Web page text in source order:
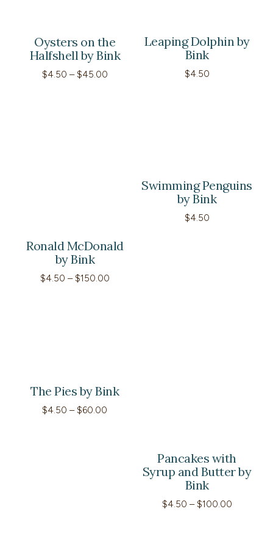
Oysters on the
Halfshell by Bink
$4.50 – $45.00Price
Leaping Dolphin by
Bink
$4.50
Ronald McDonald
by Bink
$4.50 – $150.00Price
Swimming Penguins
by Bink
$4.50
The Pies by Bink
$4.50 – $60.00
Pancakes with
Syrup and Butter by
Bink
$4.50 – $100.00Price